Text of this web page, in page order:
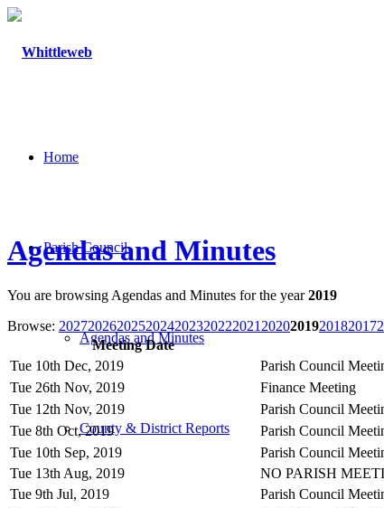
Home
Parish Council
Agendas and Minutes
County & District Reports
Agendas and Minutes
You are browsing Agendas and Minutes for the year2019
Browse: 2027202620252024202320222021 2020201920182017
Meeting Date
Tue 10th Dec, 2019
Parish Council
Tue 26th Nov, 2019
Finance Meeting
Tue 12th Nov, 2019
Parish Council
Tue 8th Oct, 2019
Parish Council
Tue 10th Sep, 2019
Parish Council
Tue 13th Aug, 2019
NO PARISH
Tue 9th Jul, 2019
Parish Council